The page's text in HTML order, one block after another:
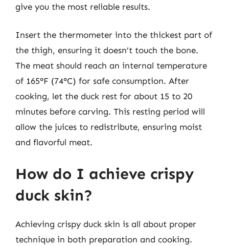
give you the most reliable results.
Insert the thermometer into the thickest part of
the thigh, ensuring it doesn’t touch the bone.
The meat should reach an internal temperature
of 165°F (74°C) for safe consumption. After
cooking, let the duck rest for about 15 to 20
minutes before carving. This resting period will
allow the juices to redistribute, ensuring moist
and flavorful meat.
How do I achieve crispy
duck skin?
Achieving crispy duck skin is all about proper
technique in both preparation and cooking.